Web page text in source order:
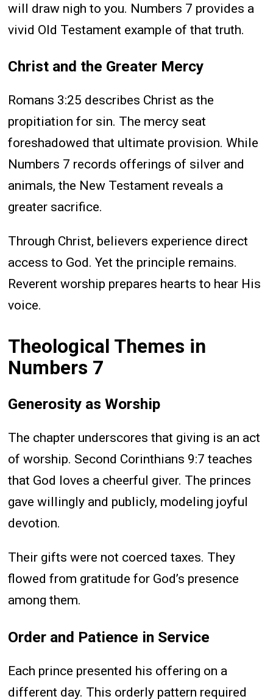
will draw nigh to you. Numbers 7 provides a
vivid Old Testament example of that truth.
Christ and the Greater Mercy
Romans 3:25 describes Christ as the
propitiation for sin. The mercy seat
foreshadowed that ultimate provision. While
Numbers 7 records offerings of silver and
animals, the New Testament reveals a
greater sacrifice.
Through Christ, believers experience direct
access to God. Yet the principle remains.
Reverent worship prepares hearts to hear His
voice.
Theological Themes in
Numbers 7
Generosity as Worship
The chapter underscores that giving is an act
of worship. Second Corinthians 9:7 teaches
that God loves a cheerful giver. The princes
gave willingly and publicly, modeling joyful
devotion.
Their gifts were not coerced taxes. They
flowed from gratitude for God’s presence
among them.
Order and Patience in Service
Each prince presented his offering on a
different day. This orderly pattern required